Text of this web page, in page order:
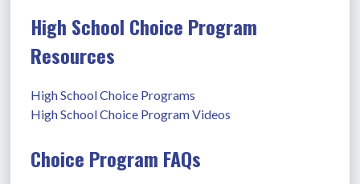
High School Choice Program
Resources
High School Choice Programs
High School Choice Program Videos
Choice Program FAQs